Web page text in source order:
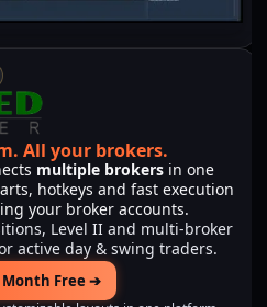
All your brokers.
multiple brokers in one
hotkeys and fast execution
your broker accounts.
Level II and multi-broker
active day & swing traders.
Month Free ➔